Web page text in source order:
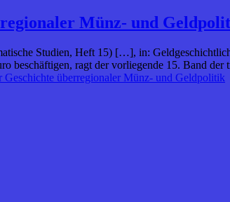
Münz- und
Studien, Heft 15) […], in:
ragt der vorliegende 15. Band der
überregionaler Münz- und Geldpolitik